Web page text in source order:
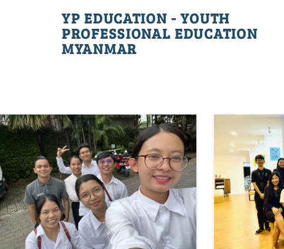
YP EDUCATION - YOUTH
PROFESSIONAL EDUCATION
MYANMAR